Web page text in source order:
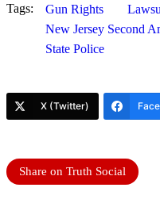
Tags: Gun Rights
New Jersey Second
State Police
X (Twitter)
Share on Truth Social